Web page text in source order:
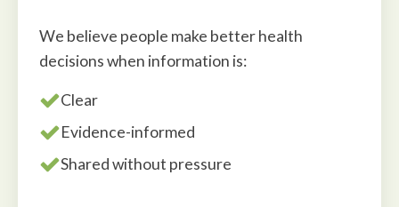
We believe people make better health
decisions when information is:
Clear
Evidence-informed
Shared without pressure